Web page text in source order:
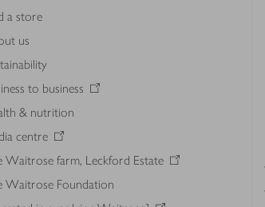
a store
us
to business
& nutrition
centre
Waitrose farm, Leckford Estate
Waitrose Foundation